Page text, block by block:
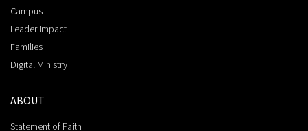
Campus
Leader Impact
Families
Digital Ministry
ABOUT
Statement of Faith